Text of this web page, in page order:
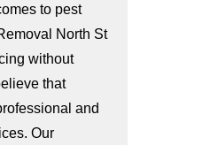
to pest
North St
without
that
and
Our